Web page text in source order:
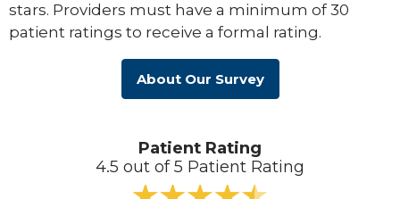
stars. Providers must have a minimum of 30
patient ratings to receive a formal rating.
About Our Survey
Patient Rating
4.5 out of 5 Patient Rating